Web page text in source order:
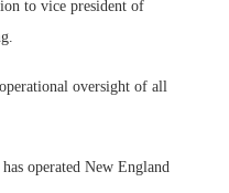
to vice president of
oversight of all
operated New England